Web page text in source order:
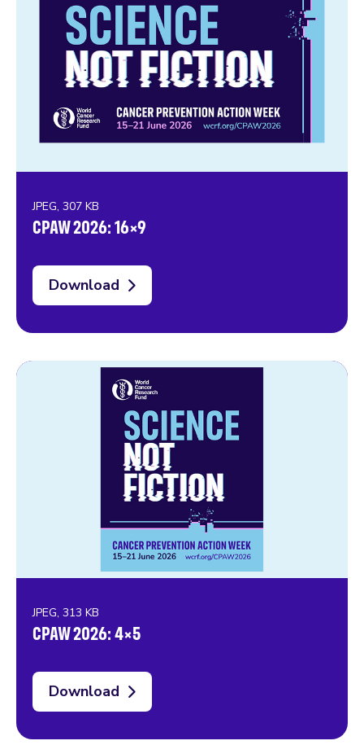
JPEG, 307 KB
CPAW 2026: 16×9
Download
JPEG, 313 KB
CPAW 2026: 4×5
Download